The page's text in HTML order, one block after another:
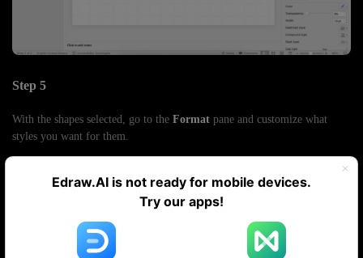
Edraw.AI is not ready for mobile devices.
Try our apps!
Step 5
With the shapes selected, go to the Format pane and customize what
styles you want for them.